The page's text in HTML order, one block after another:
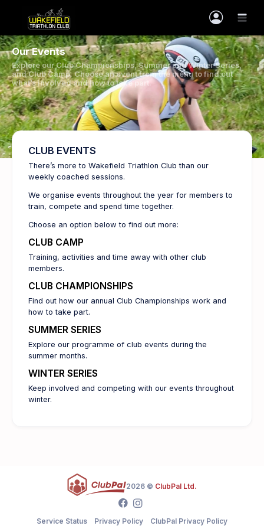
Our Events
Explore our Club Championships, Summer and Winter Series,
and Club Camp. Choose an event from the menu to find out
what’s involved and how to take part.
CLUB EVENTS
There’s more to Wakefield Triathlon Club than our
weekly coached sessions.
We organise events throughout the year for members to
train, compete and spend time together.
Choose an option below to find out more:
CLUB CAMP
Training, activities and time away with other club
members.
CLUB CHAMPIONSHIPS
Find out how our annual Club Championships work and
how to take part.
SUMMER SERIES
Explore our programme of club events during the
summer months.
WINTER SERIES
Keep involved and competing with our events throughout
winter.
2026 © ClubPal Ltd.
Service Status Privacy Policy ClubPal Privacy Policy